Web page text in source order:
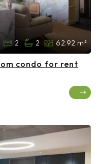
2 2 62.92 m²
condo for rent